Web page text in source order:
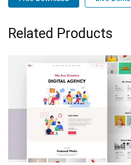
Related Products